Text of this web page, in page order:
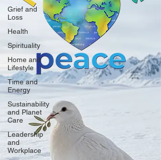
Grief and
Loss
Health
Spirituality
Home and
Lifestyle
Time and
Energy
Sustainability
and Planet
Care
Leadership
and
Workplace